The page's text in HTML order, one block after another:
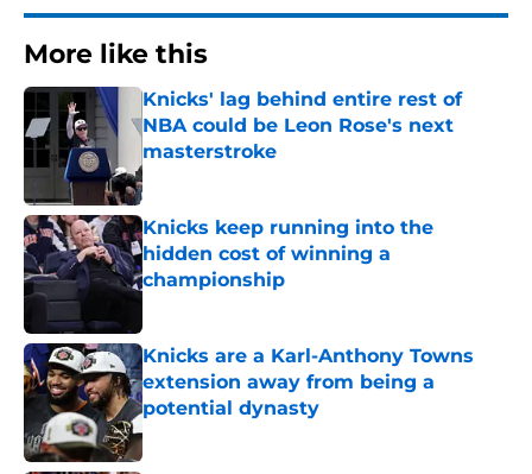
More like this
Knicks' lag behind entire rest of
NBA could be Leon Rose's next
masterstroke
Published by on Invalid Date
Knicks keep running into the
hidden cost of winning a
championship
Knicks are a Karl-Anthony Towns
extension away from being a
potential dynasty
Published by on Invalid Date